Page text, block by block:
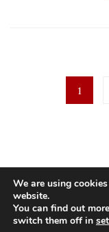
1
We are using
website.
You can find out
switch them off in